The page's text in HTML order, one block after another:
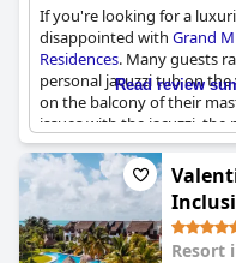
If you're looking for a
disappointed with Grand
Residences. Many guests
personal jacuzzi tub on
on the balcony of their
issues with the jacuzzi,
a great addition to their
for many guests,
relaxation is your goal, be
massage services.
sky pool, received high
Read review
Resort